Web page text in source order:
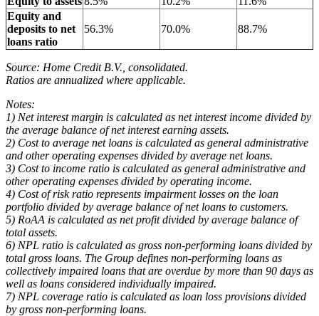
Equity and
deposits to net
loans ratio
56.3% 70.0% 88.7%
Source: Home Credit B.V., consolidated.
Ratios are annualized where applicable.
Notes:
1) Net interest margin is calculated as net interest income divided by
the average balance of net interest earning assets.
2) Cost to average net loans is calculated as general administrative
and other operating expenses divided by average net loans.
3) Cost to income ratio is calculated as general administrative and
other operating expenses divided by operating income.
4) Cost of risk ratio represents impairment losses on the loan
portfolio divided by average balance of net loans to customers.
5) RoAA is calculated as net profit divided by average balance of
total assets.
6) NPL ratio is calculated as gross non-performing loans divided by
total gross loans. The Group defines non-performing loans as
collectively impaired loans that are overdue by more than 90 days as
well as loans considered individually impaired.
7) NPL coverage ratio is calculated as loan loss provisions divided
by gross non-performing loans.